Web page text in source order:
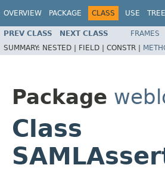
OVERVIEW PACKAGE CLASS USE TREE
PREV CLASS NEXT CLASS FRAMES
SUMMARY: NESTED | FIELD | CONSTR |
Package
Class